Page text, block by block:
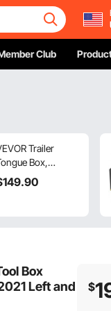
Club
Trailer
Box,
Alloy
Plate
for Pickup
RV, Trailer,
149.90
Box
Left and
$